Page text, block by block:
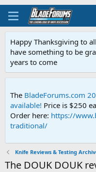
Happy Thanksgiving to
have something to be
years to come
The BladeForums.com
available! Price is $250
Order here: https://
traditional/
Knife Reviews & Testing
The DOUK DOUK